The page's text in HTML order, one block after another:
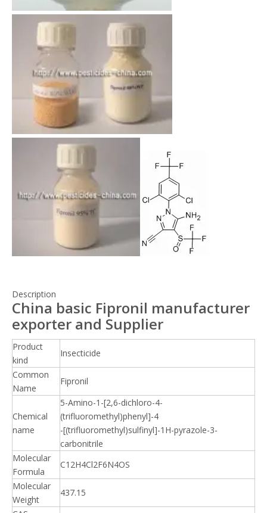
Description
China basic Fipronil manufacturer
exporter and Supplier
Product
kind
Insecticide
Common
Name
Fipronil
Chemical
name
5-Amino-1-[2,6-dichloro-4-
(trifluoromethyl)phenyl]-4
-[(trifluoromethyl)sulfinyl]-1H-pyrazole-3-
carbonitrile
Molecular
Formula
C12H4Cl2F6N4OS
Molecular
Weight
437.15